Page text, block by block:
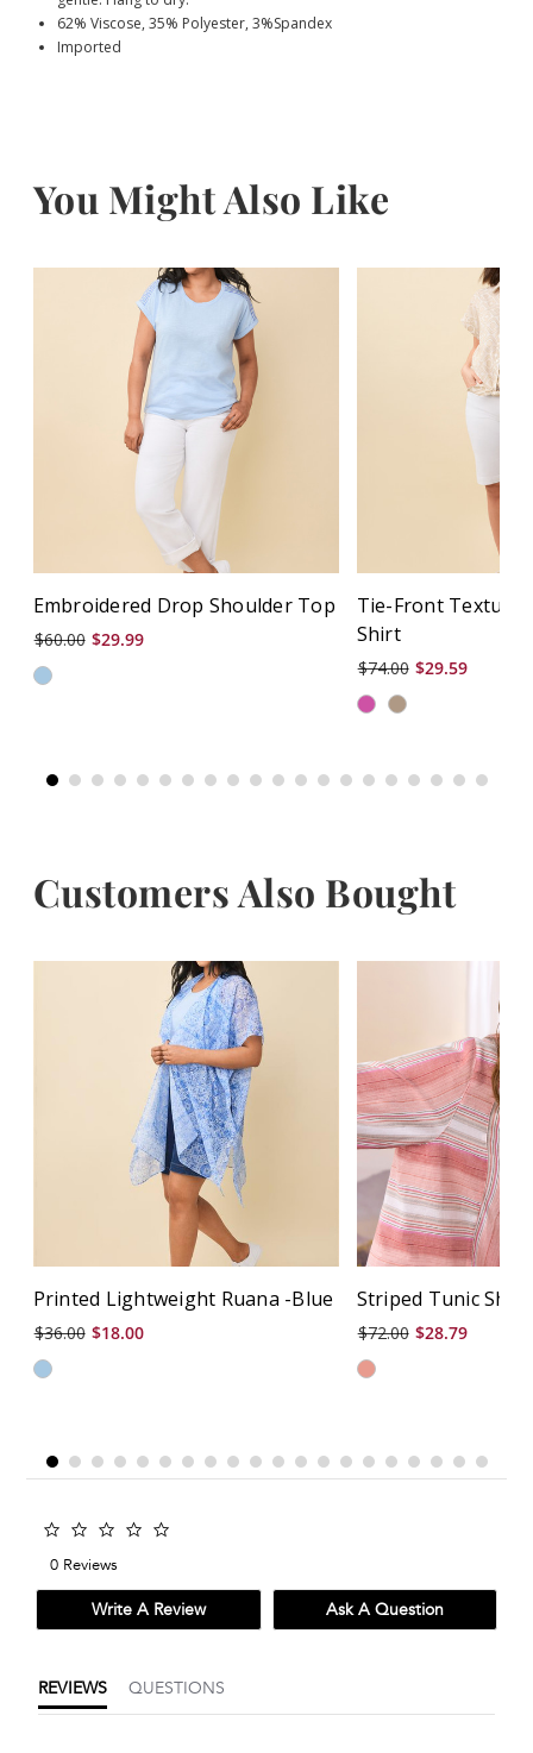
62% Viscose, 35% Polyester, 3%Spandex
Imported
You Might Also Like
Embroidered Drop Shoulder Top
$60.00 $29.99
Tie-Front
Shirt
$74.00 $29.59
Customers Also Bought
Printed Lightweight Ruana -Blue
$36.00 $18.00
Striped Tunic Shirt
$72.00 $28.79
0 Reviews
Write A Review Ask A Question
REVIEWS QUESTIONS